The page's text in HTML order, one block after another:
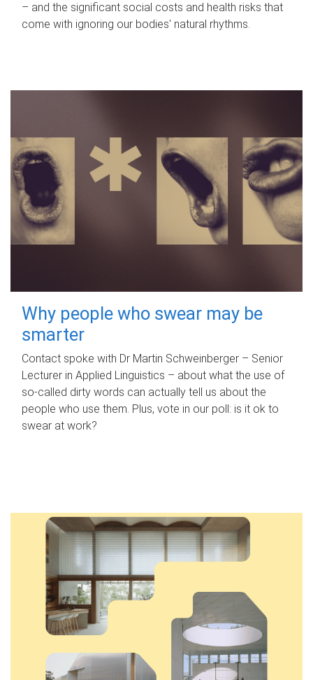
– and the significant social costs and health risks that
come with ignoring our bodies' natural rhythms.
Why people who swear may be
smarter
Contact spoke with Dr Martin Schweinberger – Senior
Lecturer in Applied Linguistics – about what the use of
so-called dirty words can actually tell us about the
people who use them. Plus, vote in our poll: is it ok to
swear at work?